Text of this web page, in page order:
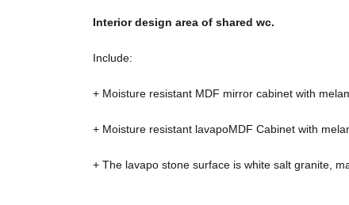
Interior design area of ​​shared wc.
Include:
+ Moisture resistant MDF mirror cabinet with
+ Moisture resistant lavapoMDF Cabinet with
+ The lavapo stone surface is white salt granite,